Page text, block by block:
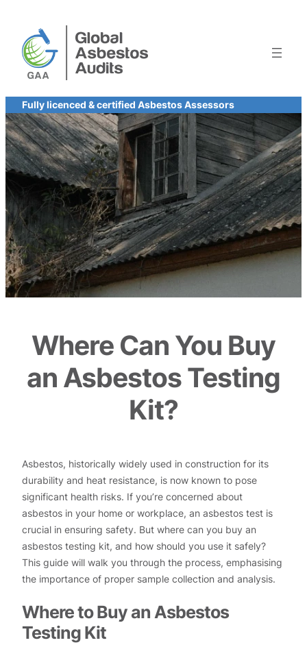
content
Fully licenced & certified Asbestos Assessors
Where Can You Buy
an Asbestos Testing
Kit?
Asbestos, historically widely used in construction for its
durability and heat resistance, is now known to pose
significant health risks. If you’re concerned about
asbestos in your home or workplace, an asbestos test is
crucial in ensuring safety. But where can you buy an
asbestos testing kit, and how should you use it safely?
This guide will walk you through the process, emphasising
the importance of proper sample collection and analysis.
Where to Buy an Asbestos
Testing Kit